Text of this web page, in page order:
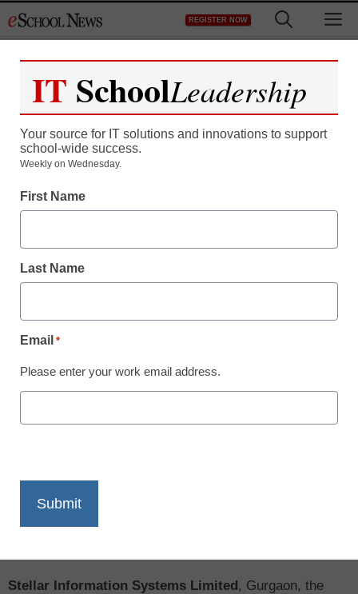
to
REGISTER NOW
District Management
Stellar Phoenix Outlook
Released
Print
Stellar Information Systems Limited, Gurgaon, the
IT SchoolLeadership
Your source for IT solutions and innovations to support
school-wide success.
Weekly on Wednesday.
First Name
Last Name
Email *
Please enter your work email address.